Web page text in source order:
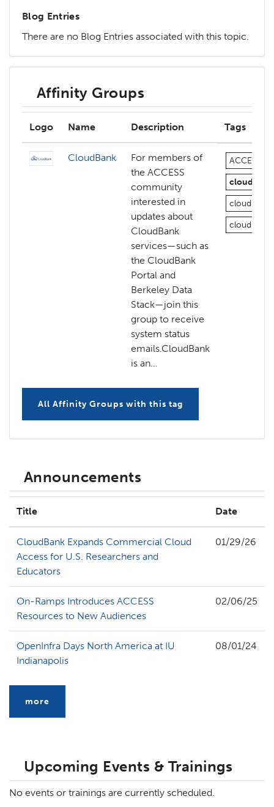
Blog Entries
There are no Blog Entries associated with this topic.
Affinity Groups
Logo Name Description Tags
CloudBank
For members of
the ACCESS
community
interested in
updates about
CloudBank
services—such as
the CloudBank
Portal and
Berkeley Data
Stack—join this
group to receive
system status
emails.CloudBank
is an…
ACCESS
cloud
cloud-
cloud-
All Affinity Groups with this tag
Announcements
Title Date
CloudBank Expands Commercial Cloud
Access for U.S. Researchers and
Educators
01/29/26
On-Ramps Introduces ACCESS
Resources to New Audiences
02/06/25
OpenInfra Days North America at IU
Indianapolis
08/01/24
more
Upcoming Events & Trainings
No events or trainings are currently scheduled.